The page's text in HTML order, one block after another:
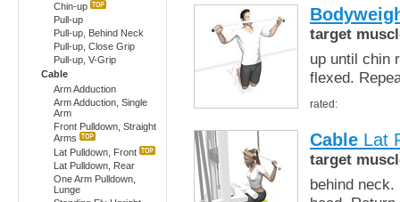
Chin-up
Pull-up
Pull-up, Behind Neck
Pull-up, Close Grip
Pull-up, V-Grip
Cable
Arm Adduction
Arm Adduction, Single
Arm
Front Pulldown, Straight
Arms
Lat Pulldown, Front
Lat Pulldown, Rear
One Arm Pulldown,
Lunge
target
up until chin
flexed.
rated:
Cable Lat
target
behind